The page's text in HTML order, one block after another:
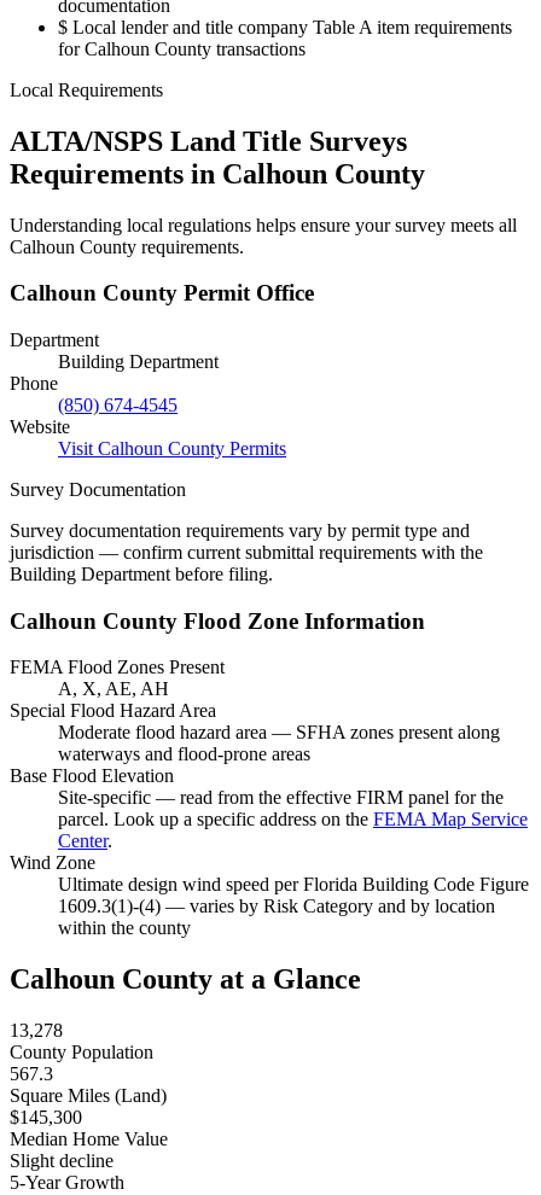
documentation
$ Local lender and title company Table A item requirements
for Calhoun County transactions
Local Requirements
ALTA/NSPS Land Title Surveys
Requirements in Calhoun County
Understanding local regulations helps ensure your survey meets all
Calhoun County requirements.
Calhoun County Permit Office
Department
Building Department
Phone
(850) 674-4545
Website
Visit Calhoun County Permits
Survey Documentation
Survey documentation requirements vary by permit type and
jurisdiction — confirm current submittal requirements with the
Building Department before filing.
Calhoun County Flood Zone Information
FEMA Flood Zones Present
A, X, AE, AH
Special Flood Hazard Area
Moderate flood hazard area — SFHA zones present along
waterways and flood-prone areas
Base Flood Elevation
Site-specific — read from the effective FIRM panel for the
parcel. Look up a specific address on the FEMA Map Service
Center.
Wind Zone
Ultimate design wind speed per Florida Building Code Figure
1609.3(1)-(4) — varies by Risk Category and by location
within the county
Calhoun County at a Glance
13,278
County Population
567.3
Square Miles (Land)
$145,300
Median Home Value
Slight decline
5-Year Growth